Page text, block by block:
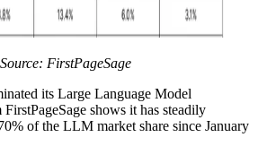
Source: FirstPageSage
its Large Language Model
shows it has steadily
of the LLM market share since January